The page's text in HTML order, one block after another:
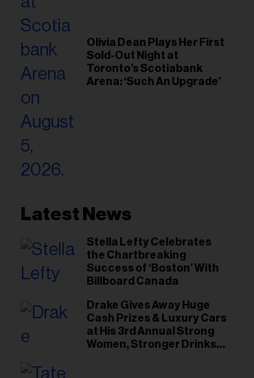
Olivia Dean Plays Her First
Sold-Out Night at
Toronto’s Scotiabank
Arena: ‘Such An Upgrade’
Latest News
Stella Lefty Celebrates
the Chartbreaking
Success of ‘Boston’ With
Billboard Canada
Drake Gives Away Huge
Cash Prizes & Luxury Cars
at His 3rd Annual Strong
Women, Stronger Drinks